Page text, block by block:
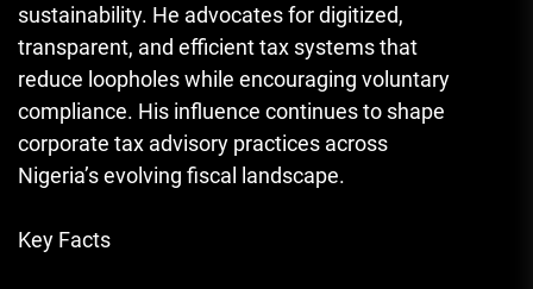
sustainability. He advocates for digitized,
transparent, and efficient tax systems that
reduce loopholes while encouraging voluntary
compliance. His influence continues to shape
corporate tax advisory practices across
Nigeria’s evolving fiscal landscape.
Key Facts